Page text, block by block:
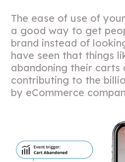
The ease of use of
a good way to get
brand instead of
have seen that things
abandoning their carts
contributing to the
by eCommerce